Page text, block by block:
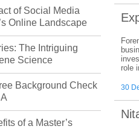
role
30
of Social Media
Online Landscape
The Intriguing
Science
Background Check
of a Master’s